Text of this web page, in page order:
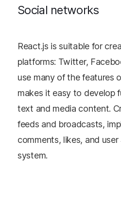
Social networks
React.js is suitable for
platforms: Twitter,
use many of the features
makes it easy to develop
text and media content.
feeds and broadcasts,
comments, likes, and
system.